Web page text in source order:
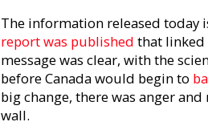
The information released today
report was published that linked
message was clear, with the
before Canada would begin to
big change, there was anger
wall.